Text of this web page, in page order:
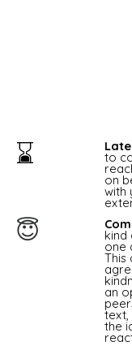
⌛️ to
on
with
😇 kind
one
This
an
text,
the